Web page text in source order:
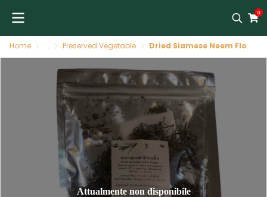
0
Home ... Preserved Vegetable Dried Siamese Neem Flower 20g by All Season Foods
Attualmente non disponibile